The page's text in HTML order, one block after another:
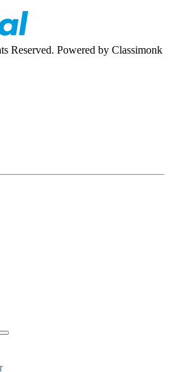
Reserved. Powered by Classimonk